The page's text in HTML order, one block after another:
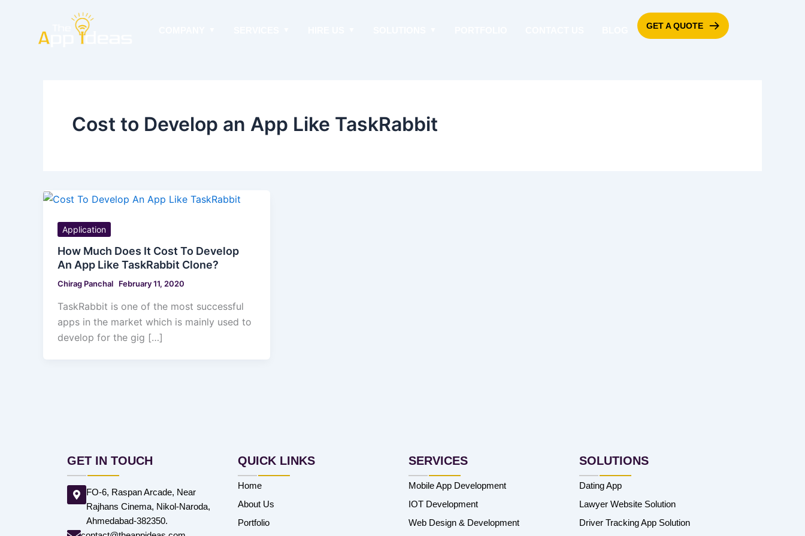
GET A QUOTE
Cost to Develop an App Like TaskRabbit
Application
How Much Does It Cost To Develop
An App Like TaskRabbit Clone?
Chirag Panchal February 11, 2020
TaskRabbit is one of the most successful
apps in the market which is mainly used to
develop for the gig […]
GET IN TOUCH
FO-6, Raspan Arcade, Near
Rajhans Cinema, Nikol-Naroda,
Ahmedabad-382350.
QUICK LINKS
Home
About Us
Portfolio
SERVICES
Mobile App Development
IOT Development
Web Design & Development
SOLUTIONS
Dating App
Lawyer Website Solution
Driver Tracking App Solution